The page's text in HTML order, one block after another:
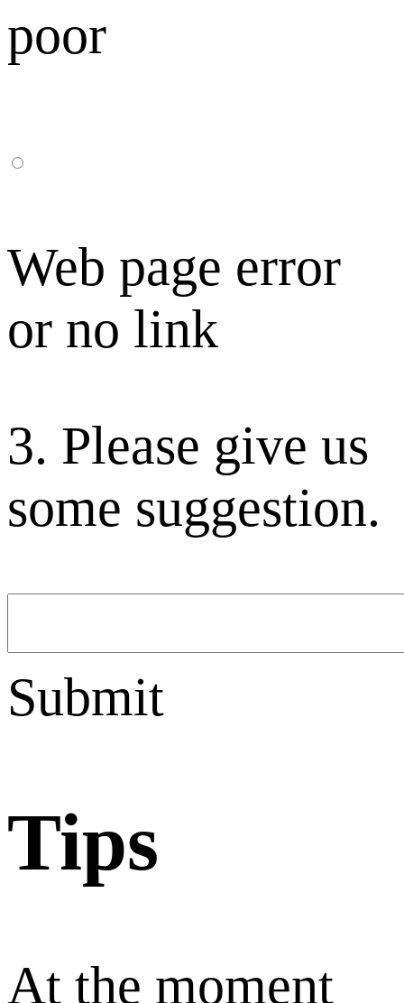
poor
Web page error
or no link
3. Please give us
some suggestion.
Submit
Tips
At the moment